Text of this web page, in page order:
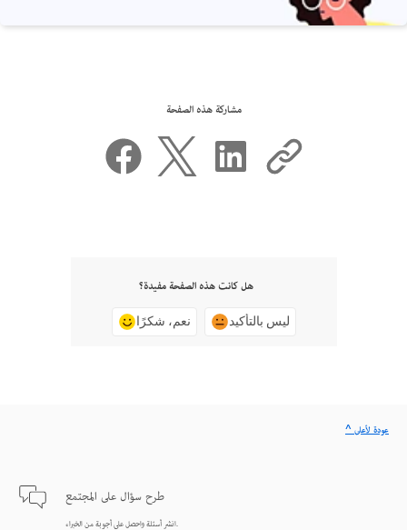
مشاركة هذه الصفحة
هل كانت هذه الصفحة مفيدة؟
نعم، شكرًا ليس بالتأكيد
طرح سؤال على المجتمع
انشر أسئلة واحصل على أجوبة من الخبراء.
^ عودة لأعلى